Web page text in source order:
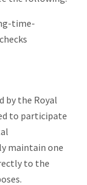
time-
by the Royal
to participate
maintain one
to the